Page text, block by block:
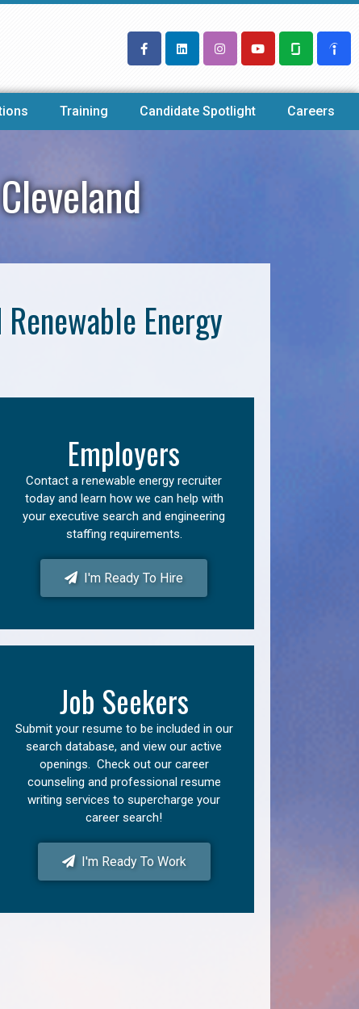
Training Candidate Spotlight Careers
Energy
Employers
Contact a renewable energy recruiter
today and learn how we can help with
your executive search and engineering
staffing requirements.
I'm Ready To Hire
Job Seekers
Submit your resume to be included in our
search database, and view our active
openings. Check out our career
counseling and professional resume
writing services to supercharge your
career search!
I'm Ready To Work